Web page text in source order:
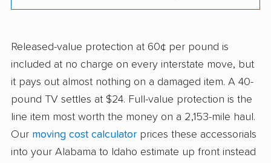
Released-value protection at 60¢ per pound is
included at no charge on every interstate move, but
it pays out almost nothing on a damaged item. A 40-
pound TV settles at $24. Full-value protection is the
line item most worth the money on a 2,153-mile haul.
Our moving cost calculator prices these accessorials
into your Alabama to Idaho estimate up front instead